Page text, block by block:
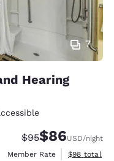
7
Hearing
Strikethrough
$95Discounted
$86USD/night
Member Rate
View
$98 total